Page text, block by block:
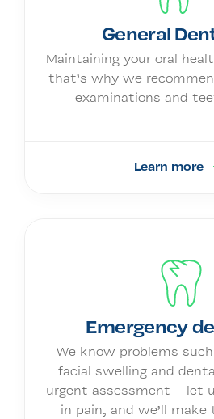
General
Maintaining your oral
that’s why we
examinations and
Learn more
Emergency
We know problems
facial swelling and
urgent assessment – let
in pain, and we’ll make